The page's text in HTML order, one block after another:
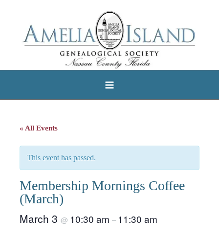
« All Events
This event has passed.
Membership Mornings Coffee
(March)
March 3 @ 10:30 am – 11:30 am